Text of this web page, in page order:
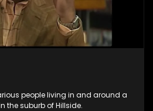
people living in and around a
the suburb of Hillside.